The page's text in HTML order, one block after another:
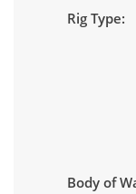
Rig Type:
Body of